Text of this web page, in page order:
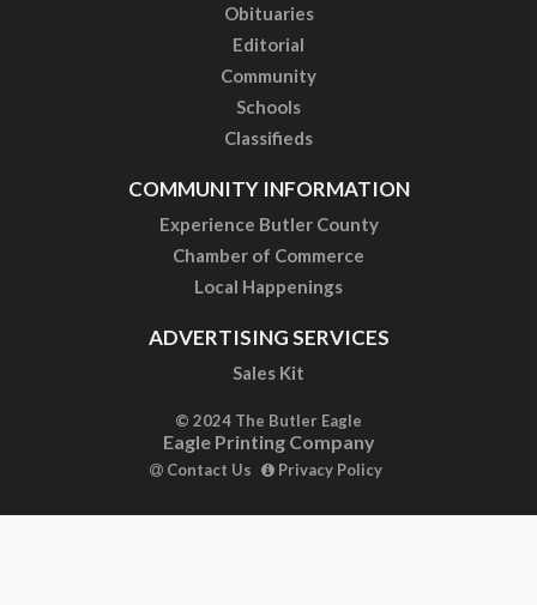
Obituaries
Editorial
Community
Schools
Classifieds
COMMUNITY INFORMATION
Experience Butler County
Chamber of Commerce
Local Happenings
ADVERTISING SERVICES
Sales Kit
© 2024 The Butler Eagle
Eagle Printing Company
Contact Us Privacy Policy